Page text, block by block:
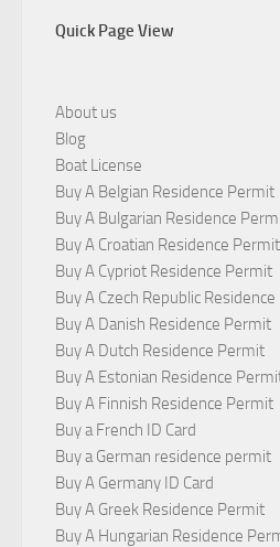
Quick Page View
About us
Blog
Boat License
Buy A Belgian Residence Permit
Buy A Bulgarian Residence
Buy A Croatian Residence Permit
Buy A Cypriot Residence Permit
Buy A Czech Republic Residence
Buy A Danish Residence Permit
Buy A Dutch Residence Permit
Buy A Estonian Residence
Buy A Finnish Residence Permit
Buy a French ID Card
Buy a German residence permit
Buy A Germany ID Card
Buy A Greek Residence Permit
Buy A Hungarian Residence